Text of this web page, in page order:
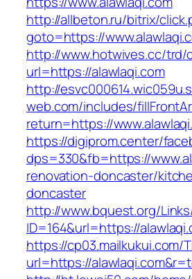
http://allbeton.ru/bitrix/
goto=https://
http://www.hotwives.cc/trd/
url=https://alawlaqi.com
http://
web.com/includes/
return=https://
https://digiprom.center/
dps=330&fb=https://
renovation-doncaster/
doncaster
http://www.bquest.org/
ID=164&url=https://
https://cp03.mailkukui.com/
url=https://